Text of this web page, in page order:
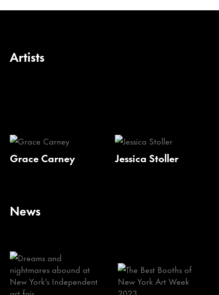
Artists
Grace Carney Jessica Stoller
News